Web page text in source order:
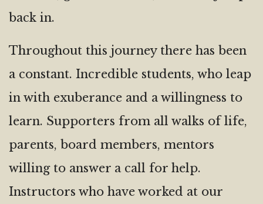
back in.
Throughout this journey there has been
a constant. Incredible students, who leap
in with exuberance and a willingness to
learn. Supporters from all walks of life,
parents, board members, mentors
willing to answer a call for help.
Instructors who have worked at our